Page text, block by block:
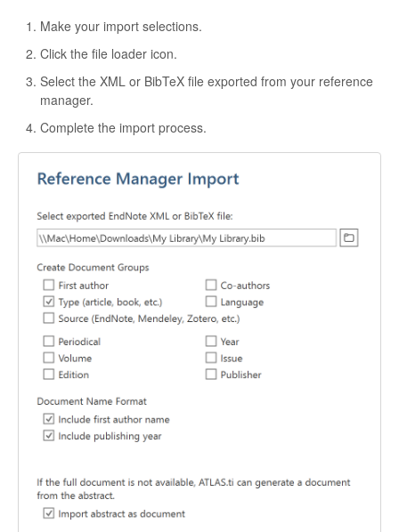
Make your import selections.
Click the file loader icon.
Select the XML or BibTeX file exported from your reference
manager.
Complete the import process.